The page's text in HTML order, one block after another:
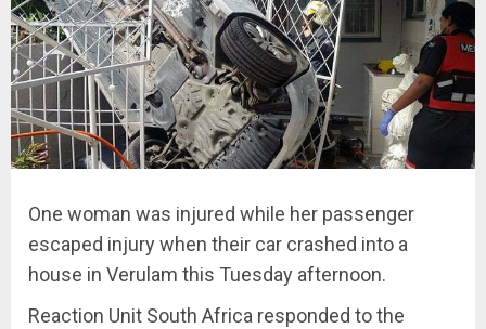
One woman was injured while her passenger
escaped injury when their car crashed into a
house in Verulam this Tuesday afternoon.
Reaction Unit South Africa responded to the